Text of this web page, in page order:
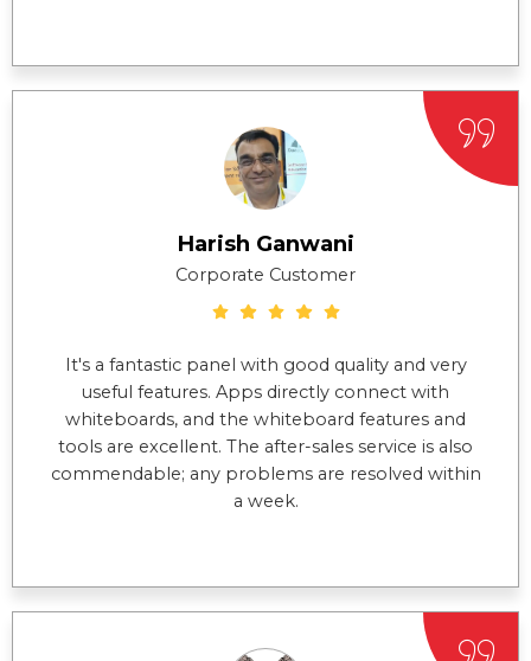
Harish Ganwani
Corporate Customer
It's a fantastic panel with good quality and very
useful features. Apps directly connect with
whiteboards, and the whiteboard features and
tools are excellent. The after-sales service is also
commendable; any problems are resolved within
a week.